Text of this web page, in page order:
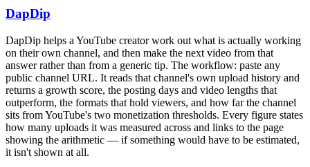
DapDip
DapDip helps a YouTube creator work out what is actually working
on their own channel, and then make the next video from that
answer rather than from a generic tip. The workflow: paste any
public channel URL. It reads that channel's own upload history and
returns a growth score, the posting days and video lengths that
outperform, the formats that hold viewers, and how far the channel
sits from YouTube's two monetization thresholds. Every figure states
how many uploads it was measured across and links to the page
showing the arithmetic — if something would have to be estimated,
it isn't shown at all.